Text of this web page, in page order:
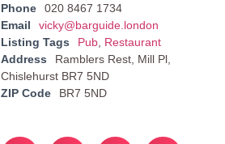
Phone
020 8467 1734
Email
vicky@barguide.london
Listing Tags
Pub, Restaurant
Address
Ramblers Rest, Mill Pl,
Chislehurst BR7 5ND
ZIP Code
BR7 5ND